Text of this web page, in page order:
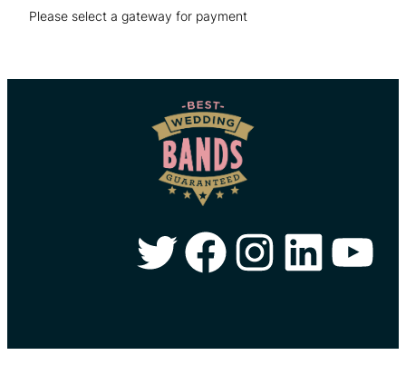
Please select a gateway for payment
Twitter Facebook Instagram LinkedIn YouTube